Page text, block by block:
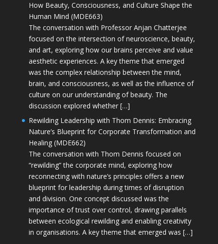
How Beauty, Consciousness, and Culture Shape the
Human Mind (MDE663)
The conversation with Professor Anjan Chatterjee
focused on the intersection of neuroscience, beauty,
and art, exploring how our brains perceive and value
aesthetic experiences. A key theme that emerged
was the complex relationship between the mind,
brain, and consciousness, as well as the influence of
culture on our understanding of beauty. The
discussion explored whether […]
Rewilding Leadership with Thom Dennis: Embracing
Nature’s Blueprint for Corporate Transformation and
Healing (MDE662)
The conversation with Thom Dennis focused on
“rewilding” the corporate mind, exploring how
reconnecting with nature’s principles offers a new
blueprint for leadership during times of disruption
and division. One concept discussed was the
importance of trust over control, drawing parallels
between ecological rewilding and enabling creativity
in organisations. A key theme that emerged was […]